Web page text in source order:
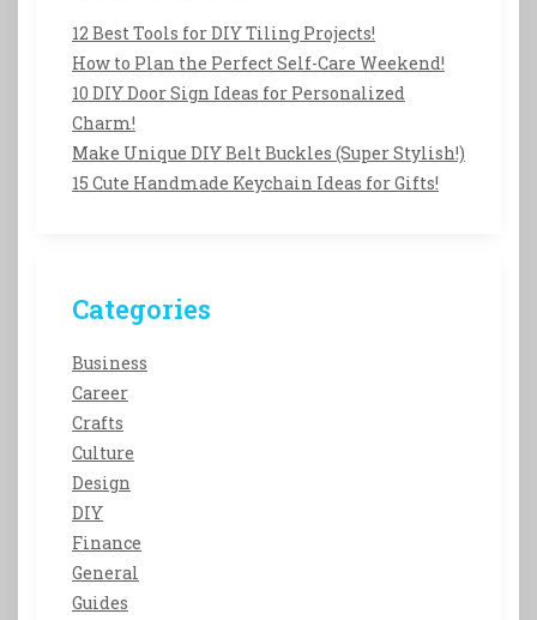
12 Best Tools for DIY Tiling Projects!
How to Plan the Perfect Self-Care Weekend!
10 DIY Door Sign Ideas for Personalized
Charm!
Make Unique DIY Belt Buckles (Super Stylish!)
15 Cute Handmade Keychain Ideas for Gifts!
Categories
Business
Career
Crafts
Culture
Design
DIY
Finance
General
Guides